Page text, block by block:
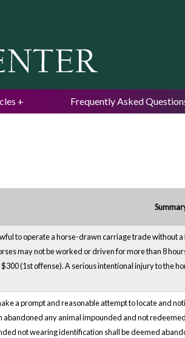
Frequently Asked
to operate a horse-drawn carriage trade without
may not be worked or driven for more than 8
(1st offense). A serious intentional injury to the
a prompt and reasonable attempt to locate and
any animal impounded and not
not wearing identification shall be deemed